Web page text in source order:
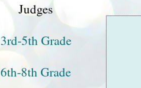
Judges
3rd-5th Grade
6th-8th Grade